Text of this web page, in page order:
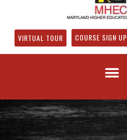
VIRTUAL TOUR COURSE SIGN UP